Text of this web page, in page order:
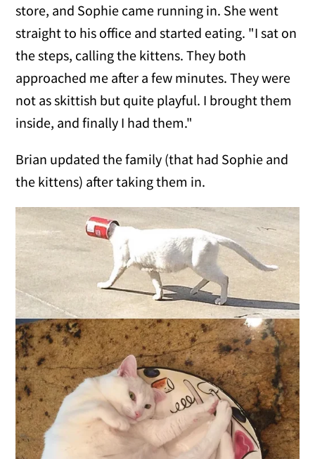
store, and Sophie came running in. She went
straight to his office and started eating. "I sat on
the steps, calling the kittens. They both
approached me after a few minutes. They were
not as skittish but quite playful. I brought them
inside, and finally I had them."
Brian updated the family (that had Sophie and
the kittens) after taking them in.